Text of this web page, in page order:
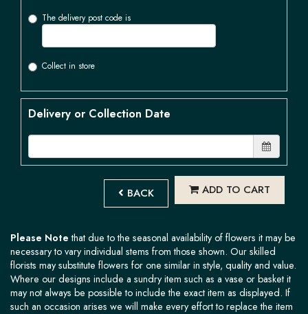
The delivery post code is
Collect in store
Delivery or Collection Date
BACK ADD TO CART
Please Note that due to the seasonal availability of flowers it may be
necessary to vary individual stems from those shown. Our skilled
florists may substitute flowers for one similar in style, quality and value.
Where our designs include a sundry item such as a vase or basket it
may not always be possible to include the exact item as displayed. If
such an occasion arises we will make every effort to replace the item